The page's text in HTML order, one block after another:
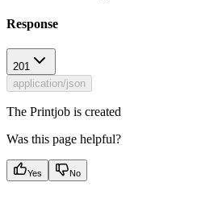
Response
201
application/json
The Printjob is created
Was this page helpful?
Yes No